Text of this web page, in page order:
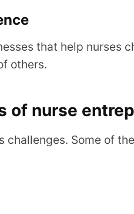
that help nurses
others.
of nurse
Some of